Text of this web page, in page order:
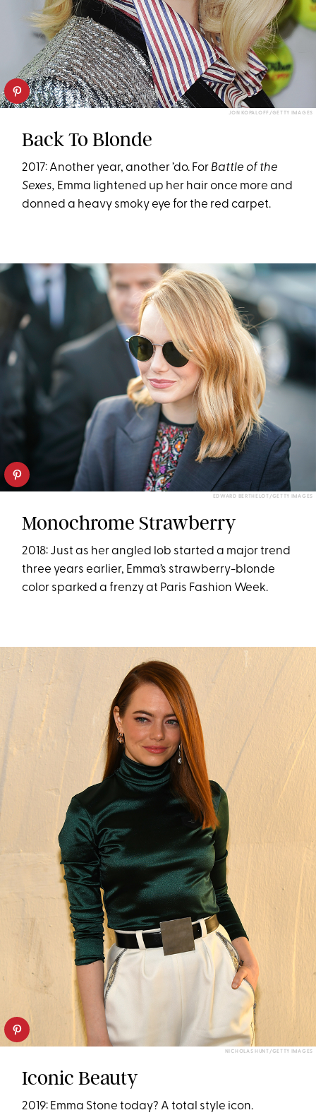
JON KOPALOFF/GETTY IMAGES
Back To Blonde
2017: Another year, another ’do. For Battle of the
Sexes, Emma lightened up her hair once more and
donned a heavy smoky eye for the red carpet.
EDWARD BERTHELOT/GETTY IMAGES
Monochrome Strawberry
2018: Just as her angled lob started a major trend
three years earlier, Emma’s strawberry-blonde
color sparked a frenzy at Paris Fashion Week.
NICHOLAS HUNT/GETTY IMAGES
Iconic Beauty
2019: Emma Stone today? A total style icon.